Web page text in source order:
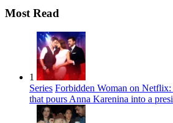
Most Read
1
Series Forbidden Woman on Netflix:
that pours Anna Karenina into a